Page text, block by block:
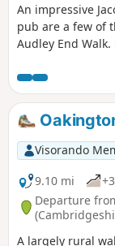
An impressive
pub are a few of
Audley End
legged
Visorando
9.10 mi
Departure
A largely rural